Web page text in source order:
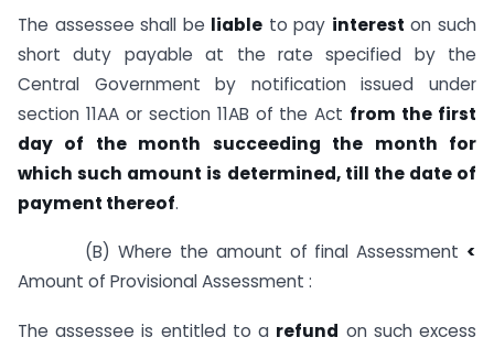
The assessee shall be liable to pay interest on such
short duty payable at the rate specified by the
Central Government by notification issued under
section 11AA or section 11AB of the Act from the first
day of the month succeeding the month for
which such amount is determined, till the date of
payment thereof.
(B) Where the amount of final Assessment <
Amount of Provisional Assessment :
The assessee is entitled to a refund on such excess